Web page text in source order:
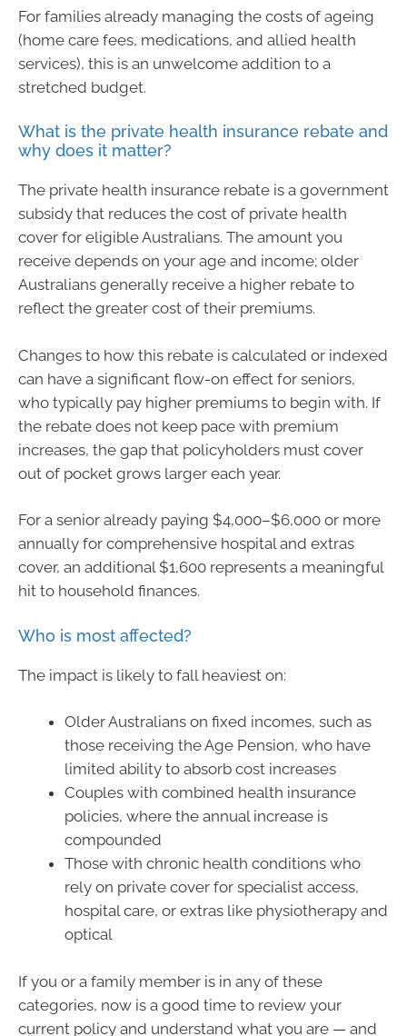
For families already managing the costs of ageing
(home care fees, medications, and allied health
services), this is an unwelcome addition to a
stretched budget.
What is the private health insurance rebate and
why does it matter?
The private health insurance rebate is a government
subsidy that reduces the cost of private health
cover for eligible Australians. The amount you
receive depends on your age and income; older
Australians generally receive a higher rebate to
reflect the greater cost of their premiums.
Changes to how this rebate is calculated or indexed
can have a significant flow-on effect for seniors,
who typically pay higher premiums to begin with. If
the rebate does not keep pace with premium
increases, the gap that policyholders must cover
out of pocket grows larger each year.
For a senior already paying $4,000–$6,000 or more
annually for comprehensive hospital and extras
cover, an additional $1,600 represents a meaningful
hit to household finances.
Who is most affected?
The impact is likely to fall heaviest on:
Older Australians on fixed incomes, such as
those receiving the Age Pension, who have
limited ability to absorb cost increases
Couples with combined health insurance
policies, where the annual increase is
compounded
Those with chronic health conditions who
rely on private cover for specialist access,
hospital care, or extras like physiotherapy and
optical
If you or a family member is in any of these
categories, now is a good time to review your
current policy and understand what you are — and